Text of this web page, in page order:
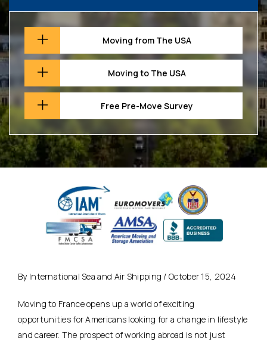
Moving from The USA
Moving to The USA
Free Pre-Move Survey
By International Sea and Air Shipping / October 15, 2024
Moving to France opens up a world of exciting
opportunities for Americans looking for a change in lifestyle
and career. The prospect of working abroad is not just